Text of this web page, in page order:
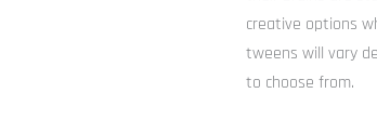
creative options
tweens will vary
to choose from.